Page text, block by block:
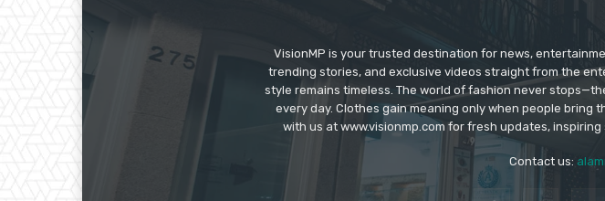
VisionMP is your trusted destination for news,
trending stories, and exclusive videos straight from the
style remains timeless. The world of fashion never
every day. Clothes gain meaning only when people
with us at www.visionmp.com for fresh updates,
Contact us: